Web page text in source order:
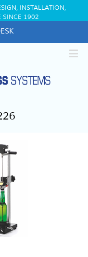
INSTALLATION,
SINCE 1902